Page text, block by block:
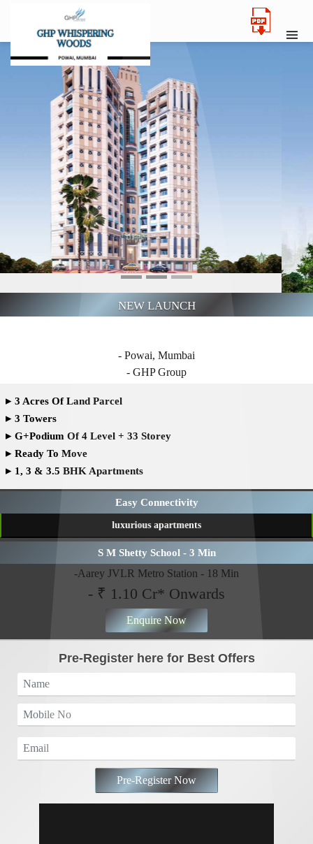
NEW LAUNCH
- Powai, Mumbai
- GHP Group
▸ 3 Acres Of Land Parcel
▸ 3 Towers
▸ G+Podium Of 4 Level + 33 Storey
▸ Ready To Move
▸ 1, 3 & 3.5 BHK Apartments
Easy Connectivity
luxurious apartments
S M Shetty School - 3 Min
-Aarey JVLR Metro Station - 18 Min
- ₹ 1.10 Cr* Onwards
Enquire Now
Pre-Register here for Best Offers
Pre-Register Now